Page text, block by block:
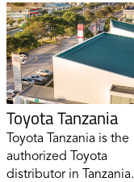
Toyota Tanzania
Toyota Tanzania is the
authorized Toyota
distributor in Tanzania.